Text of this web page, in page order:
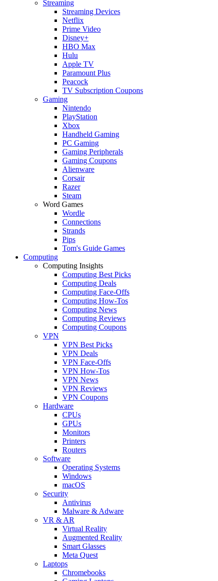
Streaming
Streaming Devices
Netflix
Prime Video
Disney+
HBO Max
Hulu
Apple TV
Paramount Plus
Peacock
TV Subscription Coupons
Gaming
Nintendo
PlayStation
Xbox
Handheld Gaming
PC Gaming
Gaming Peripherals
Gaming Coupons
Alienware
Corsair
Razer
Steam
Word Games
Wordle
Connections
Strands
Pips
Tom's Guide Games
Computing
Computing Insights
Computing Best Picks
Computing Deals
Computing Face-Offs
Computing How-Tos
Computing News
Computing Reviews
Computing Coupons
VPN
VPN Best Picks
VPN Deals
VPN Face-Offs
VPN How-Tos
VPN News
VPN Reviews
VPN Coupons
Hardware
CPUs
GPUs
Monitors
Printers
Routers
Software
Operating Systems
Windows
macOS
Security
Antivirus
Malware & Adware
VR & AR
Virtual Reality
Augmented Reality
Smart Glasses
Meta Quest
Laptops
Chromebooks